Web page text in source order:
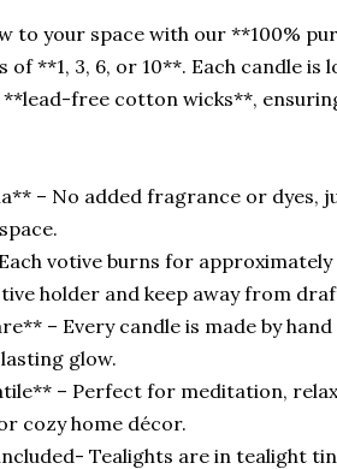
to your space with our **100%
of **1, 3, 6, or 10**. Each candle
**lead-free cotton wicks**,
– No added fragrance or dyes,
votive burns for
holder and keep away from
– Every candle is made by
glow.
– Perfect for meditation,
cozy home décor.
Tealights are in tealight